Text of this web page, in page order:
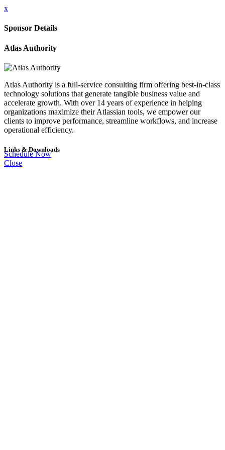
x
Sponsor Details
Atlas Authority
Atlas Authority is a full-service consulting firm offering best-in-class
technology solutions that generate tangible business value and
accelerate growth. With over 14 years of experience in helping
organizations maximize their Atlassian tools, we empower our
clients to improve performance, streamline workflows, and increase
operational efficiency.
Links & Downloads
Schedule Now
Close